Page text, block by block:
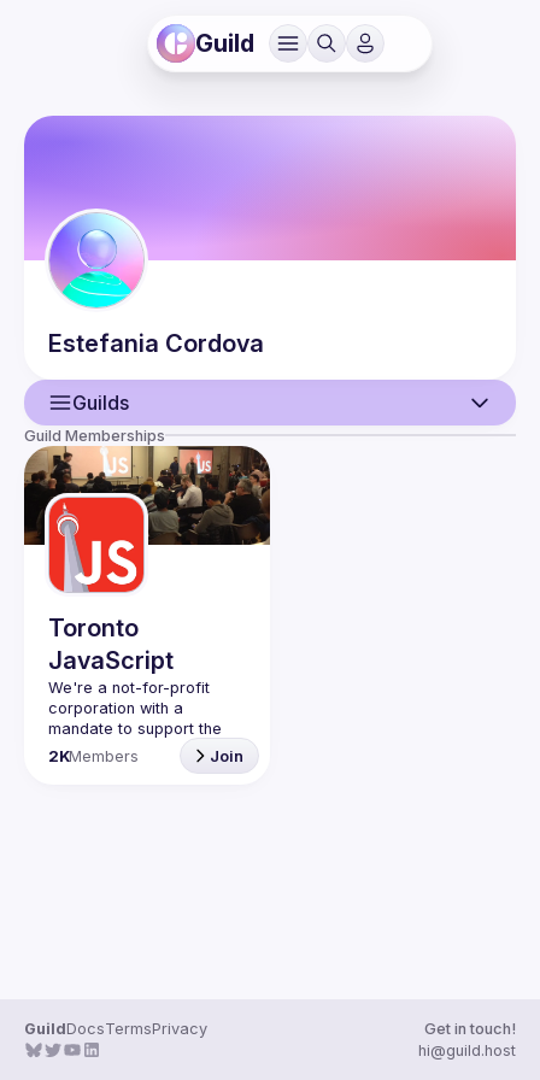
Guild
Estefania Cordova
Guilds
User
Events
Guilds
Guild Memberships
Toronto
JavaScript
We're a not-for-profit
corporation with a
mandate to support the
learning and passion for
JavaScript - and by
2KMembers Join
GuildDocsTermsPrivacy
Get in touch!
hi@guild.host